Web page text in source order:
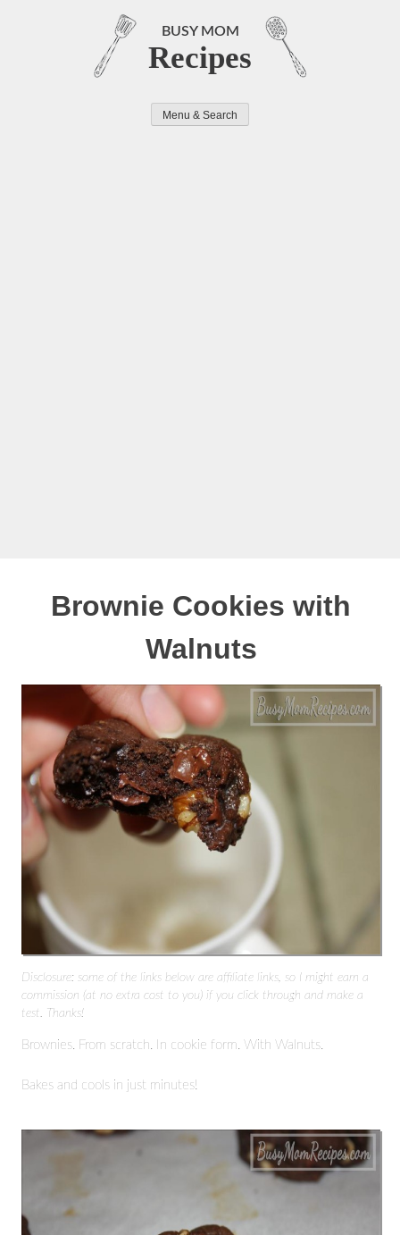
BUSY MOM
Recipes
Menu & Search
Brownie Cookies with
Walnuts
Disclosure: some of the links below are affiliate links, so I might earn a
commission (at no extra cost to you) if you click through and make a
test. Thanks!
Brownies. From scratch. In cookie form. With Walnuts.
Bakes and cools in just minutes!